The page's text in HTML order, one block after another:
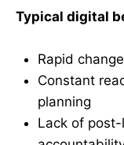
Typical digital
Rapid
Constant
planning
Lack of